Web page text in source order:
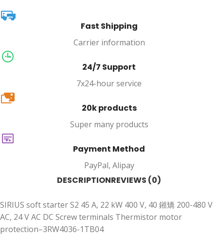
Fast Shipping
Carrier information
24/7 Support
7x24-hour service
20k
20k products
Super many products
Payment Method
PayPal, Alipay
DESCRIPTIONREVIEWS (0)
SIRIUS soft starter S2 45 A, 22 kW 400 V, 40 鎺矯 200-480 V
AC, 24 V AC DC Screw terminals Thermistor motor
protection–3RW4036-1TB04